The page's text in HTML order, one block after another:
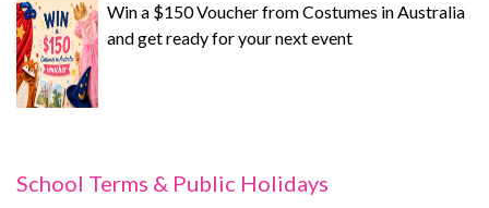
Win a $150 Voucher from Costumes in Australia
and get ready for your next event
School Terms & Public Holidays